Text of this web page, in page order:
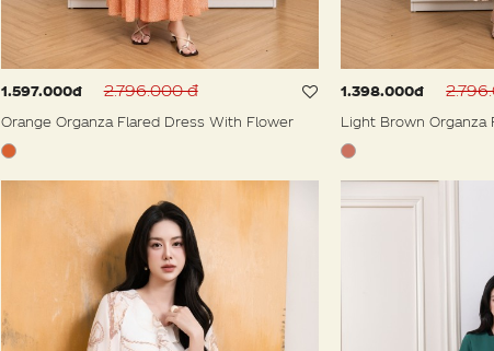
1.597.000đ 2.796.000 đ
Orange Organza Flared Dress With Flower
1.398.000đ
Light Brown Organza